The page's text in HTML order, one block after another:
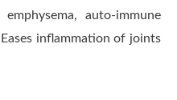
auto-immune
inflammation of joints